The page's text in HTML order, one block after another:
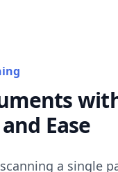
Ease
a single